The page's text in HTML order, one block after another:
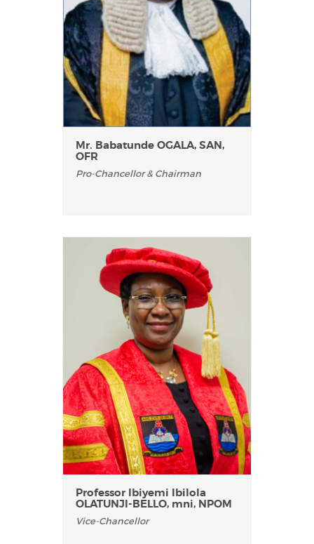
Mr. Babatunde OGALA, SAN,
OFR
Pro-Chancellor & Chairman
Professor Ibiyemi Ibilola
OLATUNJI-BELLO, mni, NPOM
Vice-Chancellor